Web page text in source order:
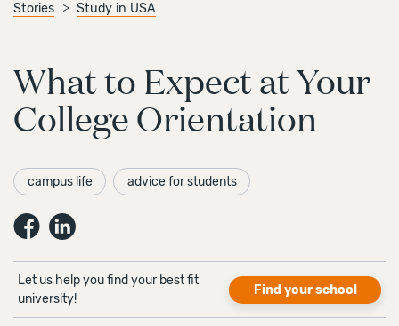
Stories Study in USA
What to Expect at Your
College Orientation
campus life advice for students
Let us help you find your best fit
university!
Find your school